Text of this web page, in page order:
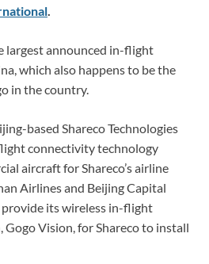
.
largest announced in-flight
which also happens to be the
in the country.
based Shareco Technologies
connectivity technology
aircraft for Shareco’s airline
Airlines and Beijing Capital
its wireless in-flight
Vision, for Shareco to install